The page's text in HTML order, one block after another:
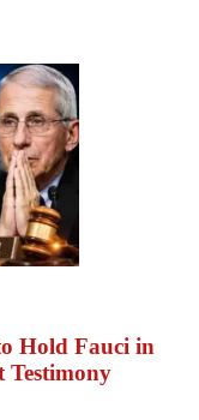
Hold Fauci in
Testimony